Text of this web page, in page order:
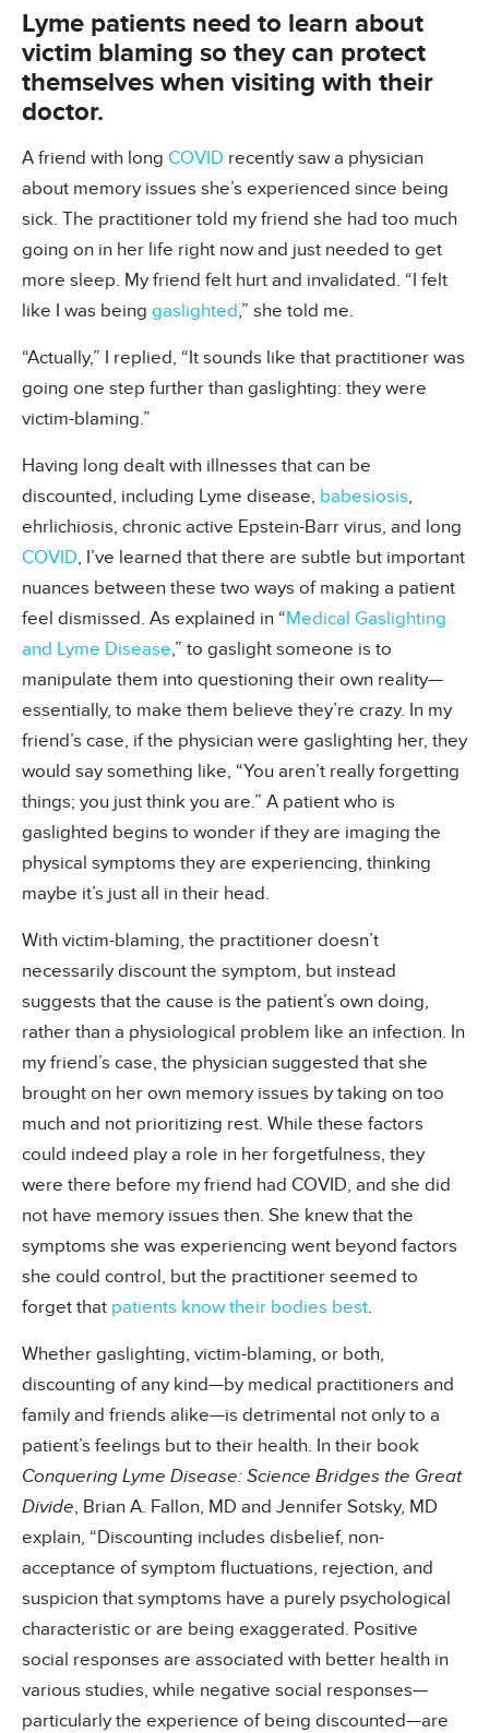
Lyme patients need to learn about
victim blaming so they can protect
themselves when visiting with their
doctor.
A friend with long COVID recently saw a physician
about memory issues she’s experienced since being
sick. The practitioner told my friend she had too much
going on in her life right now and just needed to get
more sleep. My friend felt hurt and invalidated. “I felt
like I was being gaslighted,” she told me.
“Actually,” I replied, “It sounds like that practitioner was
going one step further than gaslighting: they were
victim-blaming.”
Having long dealt with illnesses that can be
discounted, including Lyme disease, babesiosis,
ehrlichiosis, chronic active Epstein-Barr virus, and long
COVID, I’ve learned that there are subtle but important
nuances between these two ways of making a patient
feel dismissed. As explained in “Medical Gaslighting
and Lyme Disease,” to gaslight someone is to
manipulate them into questioning their own reality—
essentially, to make them believe they’re crazy. In my
friend’s case, if the physician were gaslighting her, they
would say something like, “You aren’t really forgetting
things; you just think you are.” A patient who is
gaslighted begins to wonder if they are imaging the
physical symptoms they are experiencing, thinking
maybe it’s just all in their head.
With victim-blaming, the practitioner doesn’t
necessarily discount the symptom, but instead
suggests that the cause is the patient’s own doing,
rather than a physiological problem like an infection. In
my friend’s case, the physician suggested that she
brought on her own memory issues by taking on too
much and not prioritizing rest. While these factors
could indeed play a role in her forgetfulness, they
were there before my friend had COVID, and she did
not have memory issues then. She knew that the
symptoms she was experiencing went beyond factors
she could control, but the practitioner seemed to
forget that patients know their bodies best.
Whether gaslighting, victim-blaming, or both,
discounting of any kind—by medical practitioners and
family and friends alike—is detrimental not only to a
patient’s feelings but to their health. In their book
Conquering Lyme Disease: Science Bridges the Great
Divide, Brian A. Fallon, MD and Jennifer Sotsky, MD
explain, “Discounting includes disbelief, non-
acceptance of symptom fluctuations, rejection, and
suspicion that symptoms have a purely psychological
characteristic or are being exaggerated. Positive
social responses are associated with better health in
various studies, while negative social responses—
particularly the experience of being discounted—are